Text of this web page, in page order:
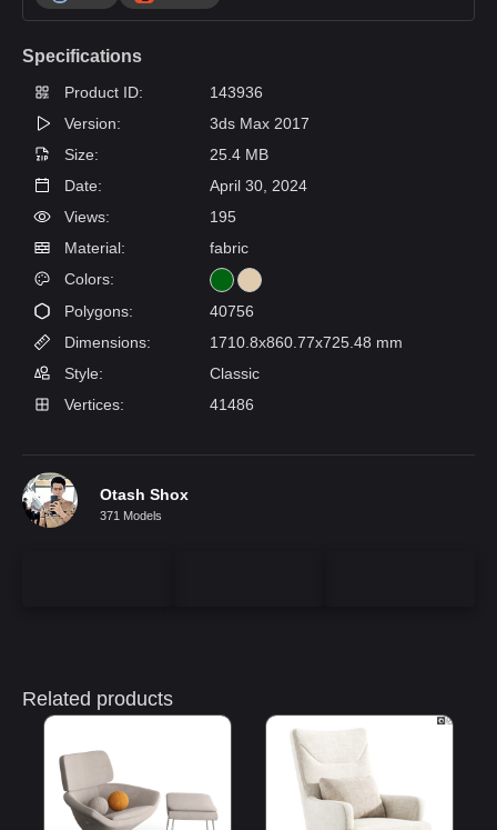
Specifications
Product ID:
143936
Version:
3ds Max 2017
Size:
25.4 MB
Date:
April 30, 2024
Views:
195
Material:
fabric
Colors:
Polygons:
40756
Dimensions:
1710.8x860.77x725.48 mm
Style:
Classic
Vertices:
41486
Otash Shox
371 Models
Related products